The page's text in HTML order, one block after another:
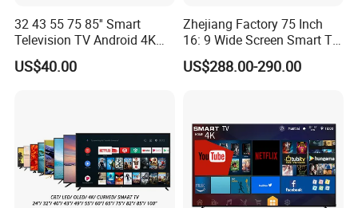
32 43 55 75 85'' Smart
Television TV Android 4K
HD TV
US$40.00
Zhejiang Factory 75 Inch
16: 9 Wide Screen Smart TV
Fashion Design Yellow Box
Packing
US$288.00-290.00